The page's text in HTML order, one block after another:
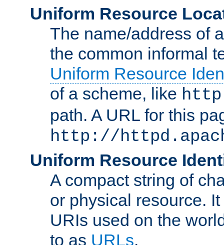
Uniform Resource
The name/address of
the common informal
Uniform Resource
of a scheme, like http
path. A URL for this
http://
Uniform Resource
A compact string of
or physical resource.
URIs used on the
to as URLs.